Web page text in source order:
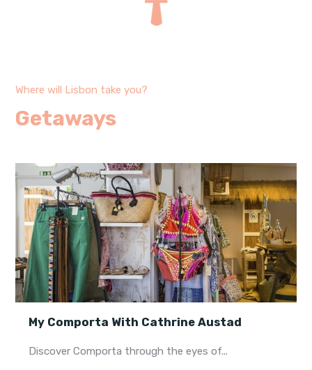
Where will Lisbon take you?
Getaways
My Comporta With Cathrine Austad
Discover Comporta through the eyes of...